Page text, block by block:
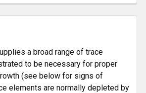
a broad range of trace
to be necessary for proper
(see below for signs of
elements are normally depleted by